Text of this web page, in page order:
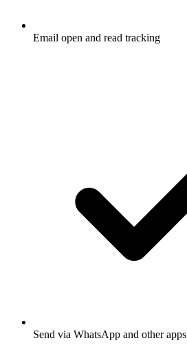
Email open and read tracking
Send via WhatsApp and other apps